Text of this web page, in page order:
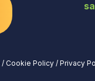
/ Cookie Policy / Privacy